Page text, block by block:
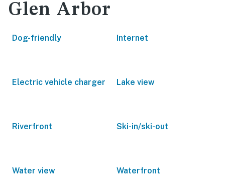
Glen Arbor
Dog-friendly Internet
Electric vehicle charger Lake view
Riverfront Ski-in/ski-out
Water view Waterfront